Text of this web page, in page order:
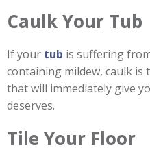
Caulk Your Tub
If your tub is suffering
containing mildew, caulk
that will immediately give
deserves.
Tile Your Floor